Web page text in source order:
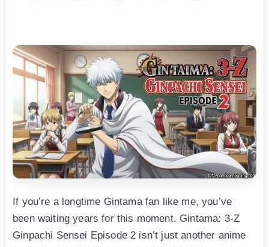
If you’re a longtime Gintama fan like me, you’ve
been waiting years for this moment. Gintama: 3-Z
Ginpachi Sensei Episode 2 isn’t just another anime